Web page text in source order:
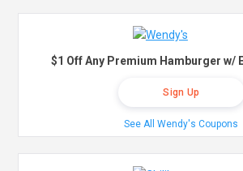
$1 Off Any Premium Hamburger w/
Sign Up
See All Wendy's Coupons